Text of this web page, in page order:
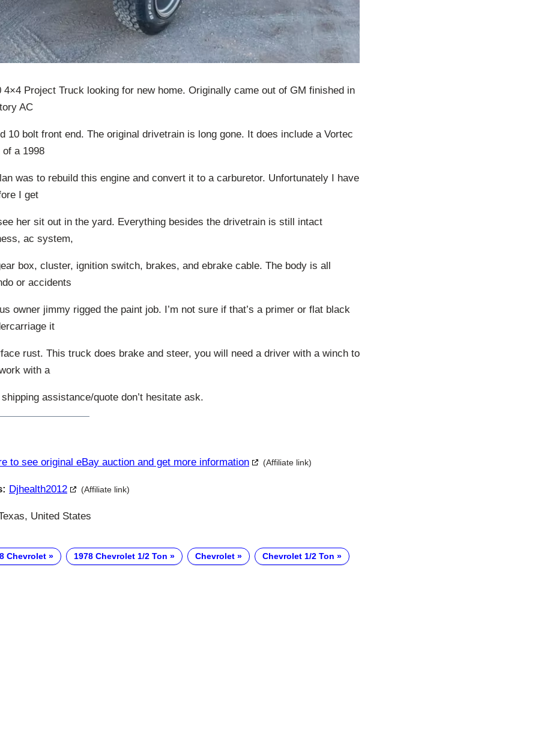
4×4 Project Truck looking for new home. Originally came out of GM finished in
AC
10 bolt front end. The original drivetrain is long gone. It does include a Vortec
a 1998
was to rebuild this engine and convert it to a carburetor. Unfortunately I have
I get
her sit out in the yard. Everything besides the drivetrain is still intact
ac system,
box, cluster, ignition switch, brakes, and ebrake cable. The body is all
or accidents
owner jimmy rigged the paint job. I’m not sure if that’s a primer or flat black
it
rust. This truck does brake and steer, you will need a driver with a winch to
with a
assistance/quote don’t hesitate ask.
to see original eBay auction and get more information (Affiliate link)
Djhealth2012 (Affiliate link)
United States
Chevrolet 1978 Chevrolet 1/2 Ton Chevrolet Chevrolet 1/2 Ton